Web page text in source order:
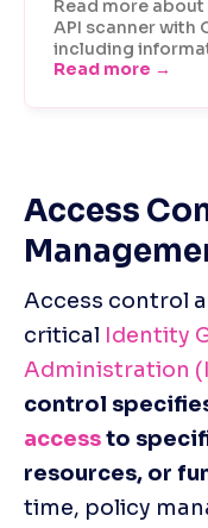
Access
Access control
critical Identity
Administration
control
access to
resources, or
time, policy